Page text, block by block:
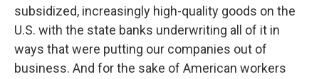
subsidized, increasingly high-quality goods on the
U.S. with the state banks underwriting all of it in
ways that were putting our companies out of
business. And for the sake of American workers